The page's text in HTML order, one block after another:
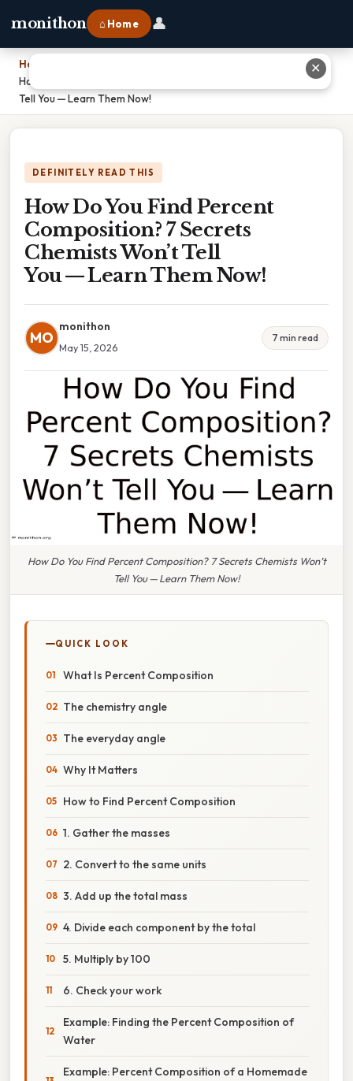
monithon ⌂ Home 👤
Home
How Do You Find Percent Composition? 7 Secrets Chemists Won’t
Tell You — Learn Them Now!
DEFINITELY READ THIS
How Do You Find Percent
Composition? 7 Secrets
Chemists Won’t Tell
You — Learn Them Now!
MO
monithon
May 15, 2026
7 min read
How Do You Find Percent Composition? 7 Secrets Chemists Won’t
Tell You — Learn Them Now!
QUICK LOOK
What Is Percent Composition
The chemistry angle
The everyday angle
Why It Matters
How to Find Percent Composition
1. Gather the masses
2. Convert to the same units
3. Add up the total mass
4. Divide each component by the total
5. Multiply by 100
6. Check your work
Example: Finding the Percent Composition of
Water
Example: Percent Composition of a Homemade
✕